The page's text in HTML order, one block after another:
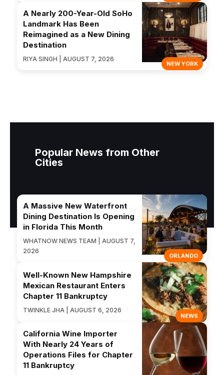
NEW YORK
A Nearly 200-Year-Old SoHo
Landmark Has Been
Reimagined as a New Dining
Destination
RIYA SINGH | AUGUST 7, 2026
Popular News from Other
Cities
ORLANDO
A Massive New Waterfront
Dining Destination Is Opening
in Florida This Month
WHATNOW NEWS TEAM | AUGUST 7,
2026
NEWS
Well-Known New Hampshire
Mexican Restaurant Enters
Chapter 11 Bankruptcy
TWINKLE JHA | AUGUST 6, 2026
California Wine Importer
With Nearly 24 Years of
Operations Files for Chapter
11 Bankruptcy